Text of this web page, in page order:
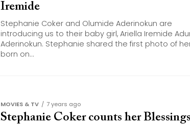
Iremide
Stephanie Coker and Olumide Aderinokun are
introducing us to their baby girl, Ariella Iremide
Aderinokun. Stephanie shared the first photo of
born on...
MOVIES & TV 7 years ago
Stephanie Coker counts her